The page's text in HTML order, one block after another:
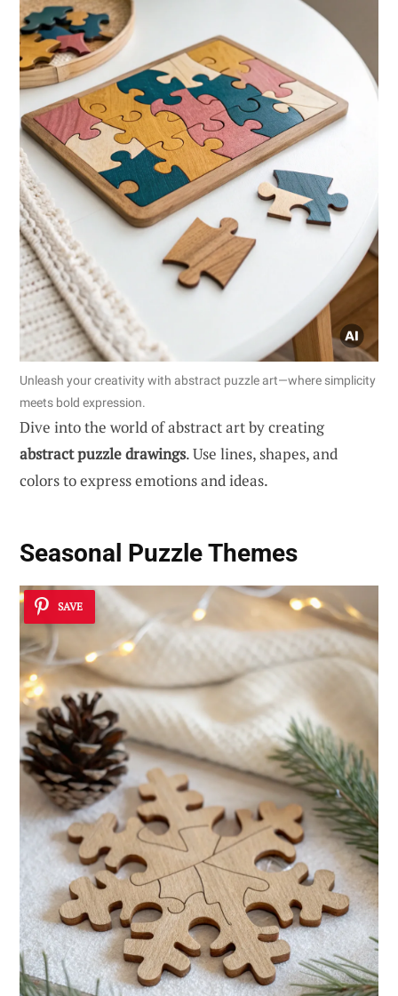
Unleash your creativity with abstract puzzle art—where simplicity
meets bold expression.
Dive into the world of abstract art by creating
abstract puzzle drawings. Use lines, shapes, and
colors to express emotions and ideas.
Seasonal Puzzle Themes
SAVE